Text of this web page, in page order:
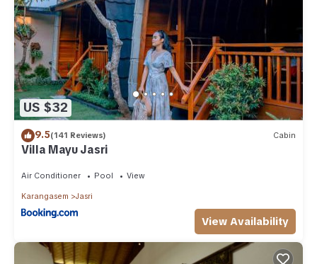
US $32
9.5(141 Reviews) Cabin
Villa Mayu Jasri
Air Conditioner Pool View
Karangasem Jasri
View Availability